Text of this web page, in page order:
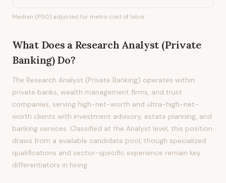
Median (P50) adjusted for metro cost of labor.
What Does a Research Analyst (Private
Banking)Do?
The Research Analyst (Private Banking) operates within
private banks, wealth management firms, and trust
companies, serving high-net-worth and ultra-high-net-
worth clients with investment advisory, estate planning, and
banking services. Classified at the Analyst level, this position
draws from a available candidate pool, though specialized
qualifications and sector-specific experience remain key
differentiators in hiring.